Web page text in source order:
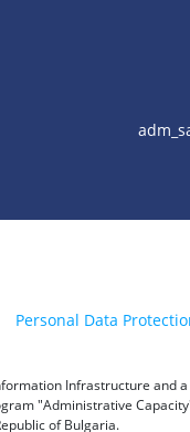
Personal Data
Infrastructure and
"Administrative
of Bulgaria.